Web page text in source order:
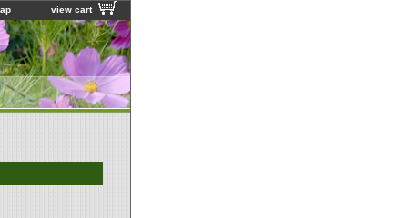
view cart